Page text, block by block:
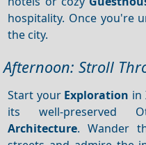
hospitality. Once you're
the city.
Afternoon: Stroll
Start your Exploration in
its well-preserved
Architecture. Wander